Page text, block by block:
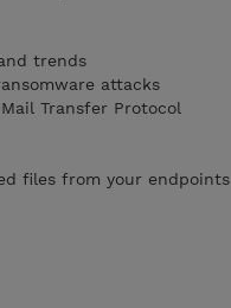
trends
attacks
Transfer Protocol
files from your endpoints